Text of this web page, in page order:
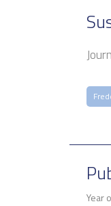
Year